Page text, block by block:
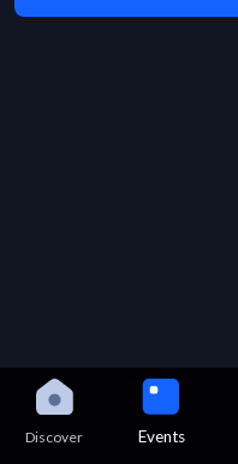
Discover Events